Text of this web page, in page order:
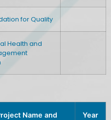
for Quality
Health and
Name and
Year